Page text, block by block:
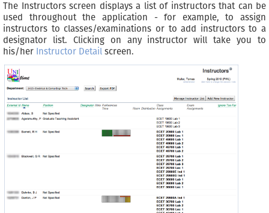
The Instructors screen displays a list of instructors that can be
used throughout the application - for example, to assign
instructors to classes/examinations or to add instructors to a
designator list. Clicking on any instructor will take you to
his/her Instructor Detail screen.